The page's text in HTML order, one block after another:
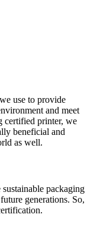
use to provide
and meet
certified printer, we
beneficial and
as well.
packaging
generations. So,